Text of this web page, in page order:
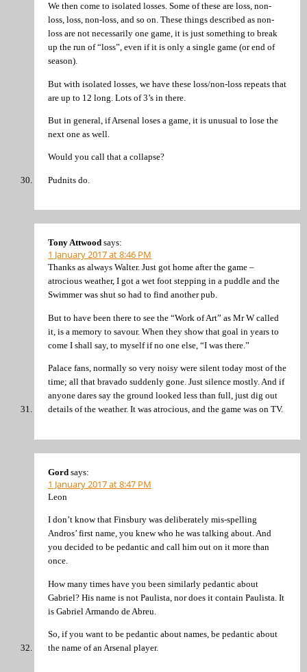
We then come to isolated losses. Some of these are loss, non-
loss, loss, non-loss, and so on. These things described as non-
loss are not necessarily one game, it is just something to break
up the run of “loss”, even if it is only a single game (or end of
season).
But with isolated losses, we have these loss/non-loss repeats that
are up to 12 long. Lots of 3’s in there.
But in general, if Arsenal loses a game, it is unusual to lose the
next one as well.
Would you call that a collapse?
Pudnits do.
Tony Attwood says:
1 January 2017 at 8:46 PM
Thanks as always Walter. Just got home after the game –
atrocious weather, I got a wet foot stepping in a puddle and the
Swimmer was shut so had to find another pub.
But to have been there to see the “Work of Art” as Mr W called
it, is a memory to savour. When they show that goal in years to
come I shall say, to myself if no one else, “I was there.”
Palace fans, normally so very noisy were silent today most of the
time; all that bravado suddenly gone. Just silence mostly. And if
anyone dares say the ground looked less than full, just dig out
details of the weather. It was atrocious, and the game was on TV.
Gord says:
1 January 2017 at 8:47 PM
Leon
I don’t know that Finsbury was deliberately mis-spelling
Andros’ first name, you knew who he was talking about. And
you decided to be pedantic and call him out on it more than
once.
How many times have you been similarly pedantic about
Gabriel? His name is not Paulista, nor does it contain Paulista. It
is Gabriel Armando de Abreu.
So, if you want to be pedantic about names, be pedantic about
the name of an Arsenal player.